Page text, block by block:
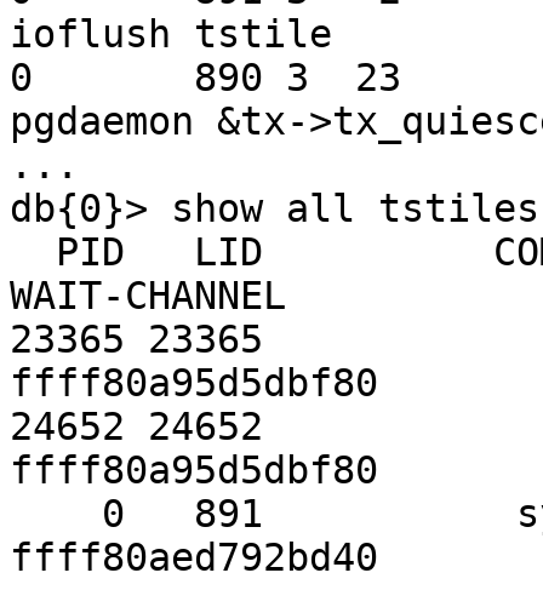
ioflush tstile
0       890 3  23
pgdaemon &tx-
...
db{0}> show all tstiles
WAIT-CHANNEL
23365 23365
ffff80a95d5dbf80
24652 24652
ffff80a95d5dbf80
ffff80aed792bd40